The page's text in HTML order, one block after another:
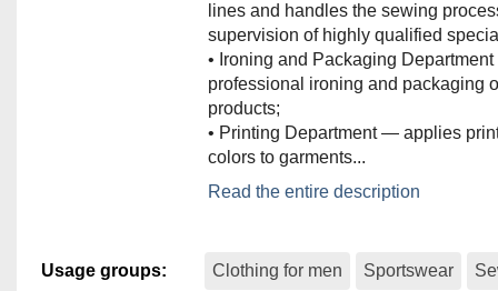
lines and handles the sewing
supervision of highly qualified
• Ironing and Packaging
professional ironing and packaging
products;
• Printing Department — applies
colors to garments...
The ARTATEX production facility
• Cutting Department — supplies
Read the entire description
Usage groups: Clothing for men Sportswear